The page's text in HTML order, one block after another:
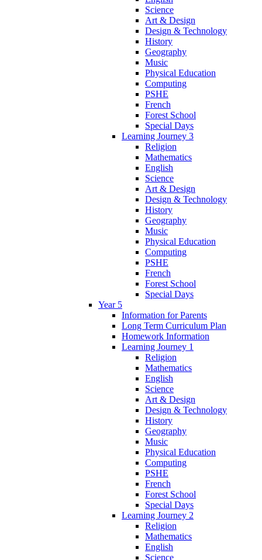
Science
Art & Design
Design & Technology
History
Geography
Music
Physical Education
Computing
PSHE
French
Forest School
Special Days
Learning Journey 3
Religion
Mathematics
English
Science
Art & Design
Design & Technology
History
Geography
Music
Physical Education
Computing
PSHE
French
Forest School
Special Days
Year 5
Information for Parents
Long Term Curriculum Plan
Homework Information
Learning Journey 1
Religion
Mathematics
English
Science
Art & Design
Design & Technology
History
Geography
Music
Physical Education
Computing
PSHE
French
Forest School
Special Days
Learning Journey 2
Religion
Mathematics
English
Science